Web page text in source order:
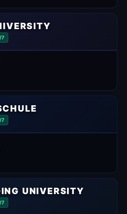
7
7
UNIVERSITY
7